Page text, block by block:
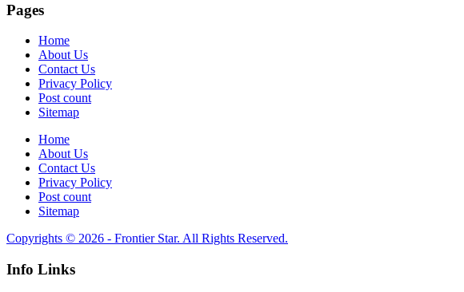
Pages
Home
About Us
Contact Us
Privacy Policy
Post count
Sitemap
Home
About Us
Contact Us
Privacy Policy
Post count
Sitemap
Copyrights © 2026 - Frontier Star. All Rights Reserved.
Info Links